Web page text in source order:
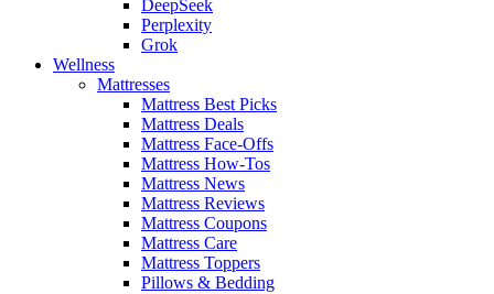
DeepSeek
Perplexity
Grok
Wellness
Mattresses
Mattress Best Picks
Mattress Deals
Mattress Face-Offs
Mattress How-Tos
Mattress News
Mattress Reviews
Mattress Coupons
Mattress Care
Mattress Toppers
Pillows & Bedding